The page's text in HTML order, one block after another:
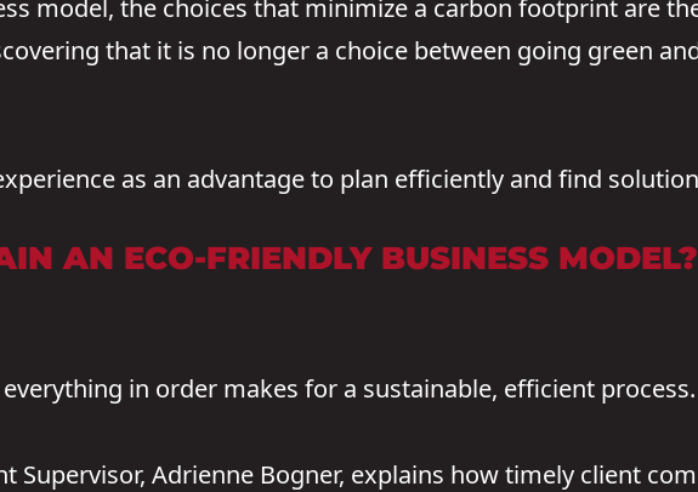
model, the choices that minimize a carbon footprint are
that it is no longer a choice between going green
as an advantage to plan efficiently and find
AN ECO-FRIENDLY BUSINESS MODEL?
in order makes for a sustainable, efficient process.
Supervisor, Adrienne Bogner, explains how timely client